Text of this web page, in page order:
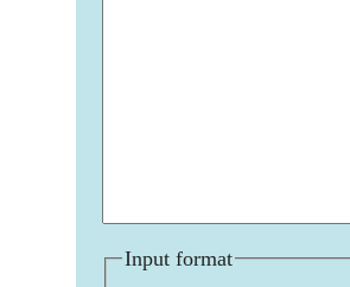
Input format